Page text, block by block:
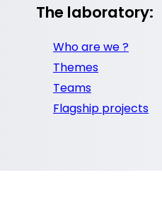
The laboratory:
Who are we ?
Themes
Teams
Flagship projects